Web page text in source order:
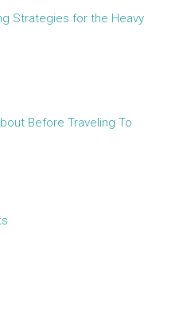
Strategies for the Heavy
Before Traveling To